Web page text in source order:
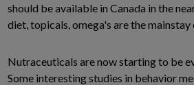
should be available in Canada in the
diet, topicals, omega's are the mainstay
Nutraceuticals are now starting to be
Some interesting studies in behavior